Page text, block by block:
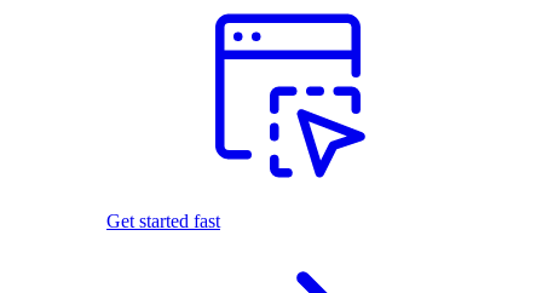
Get started fast